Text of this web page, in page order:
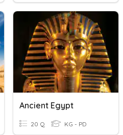
Ancient Egypt
20 Q KG - PD